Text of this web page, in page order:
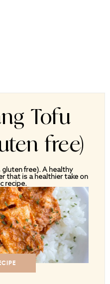
Tofu
free)
gluten free). A healthy
that is a healthier take on
recipe.